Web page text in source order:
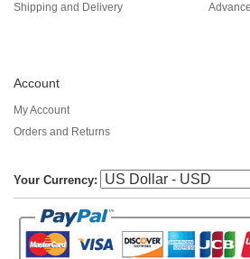
Shipping and Delivery
Account
My Account
Orders and Returns
Your Currency: